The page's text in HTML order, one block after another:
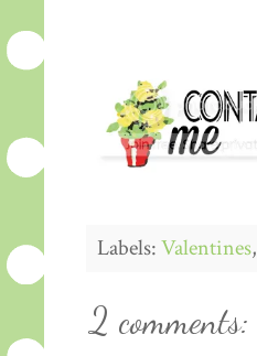
Labels:Valentines,
2 comments: